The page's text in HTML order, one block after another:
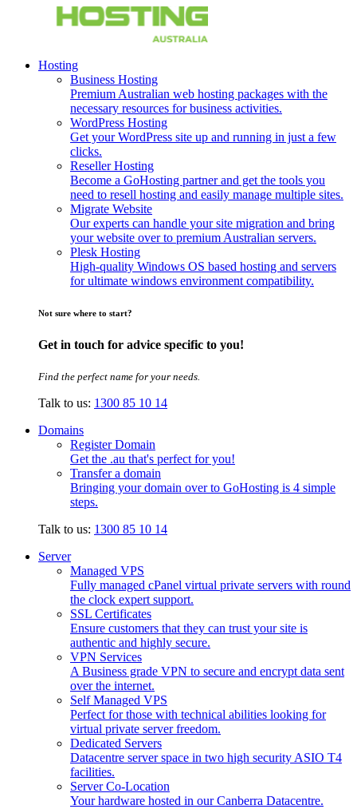
Hosting
Business Hosting
Premium Australian web hosting packages with the
necessary resources for business activities.
WordPress Hosting
Get your WordPress site up and running in just a few
clicks.
Reseller Hosting
Become a GoHosting partner and get the tools you
need to resell hosting and easily manage multiple sites.
Migrate Website
Our experts can handle your site migration and bring
your website over to premium Australian servers.
Plesk Hosting
High-quality Windows OS based hosting and servers
for ultimate windows environment compatibility.
Not sure where to start?
Get in touch for advice specific to you!
Find the perfect name for your needs.
Talk to us: 1300 85 10 14
Domains
Register Domain
Get the .au that's perfect for you!
Transfer a domain
Bringing your domain over to GoHosting is 4 simple
steps.
Talk to us: 1300 85 10 14
Server
Managed VPS
Fully managed cPanel virtual private servers with round
the clock expert support.
SSL Certificates
Ensure customers that they can trust your site is
authentic and highly secure.
VPN Services
A Business grade VPN to secure and encrypt data sent
over the internet.
Self Managed VPS
Perfect for those with technical abilities looking for
virtual private server freedom.
Dedicated Servers
Datacentre server space in two high security ASIO T4
facilities.
Server Co-Location
Your hardware hosted in our Canberra Datacentre.